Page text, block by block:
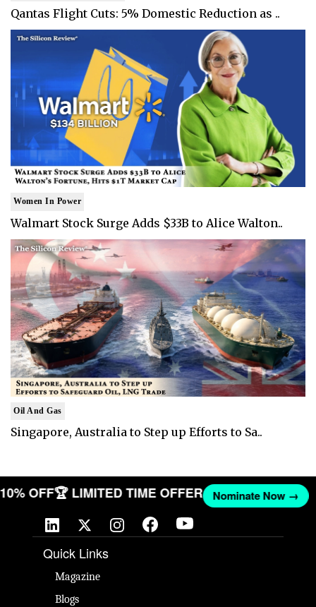
Qantas Flight Cuts: 5% Domestic Reduction as ..
Women In Power
Walmart Stock Surge Adds $33B to Alice Walton..
Oil And Gas
Singapore, Australia to Step up Efforts to Sa..
10% OFF🏆 LIMITED TIME OFFER Nominate Now →
Quick Links
Magazine
Blogs